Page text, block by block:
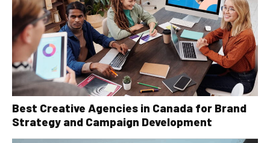
Best Creative Agencies in Canada for Brand
Strategy and Campaign Development